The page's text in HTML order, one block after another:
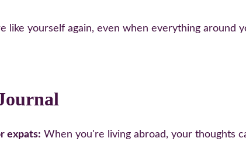
like yourself again, even when everything around
expats: When you're living abroad, your thoughts